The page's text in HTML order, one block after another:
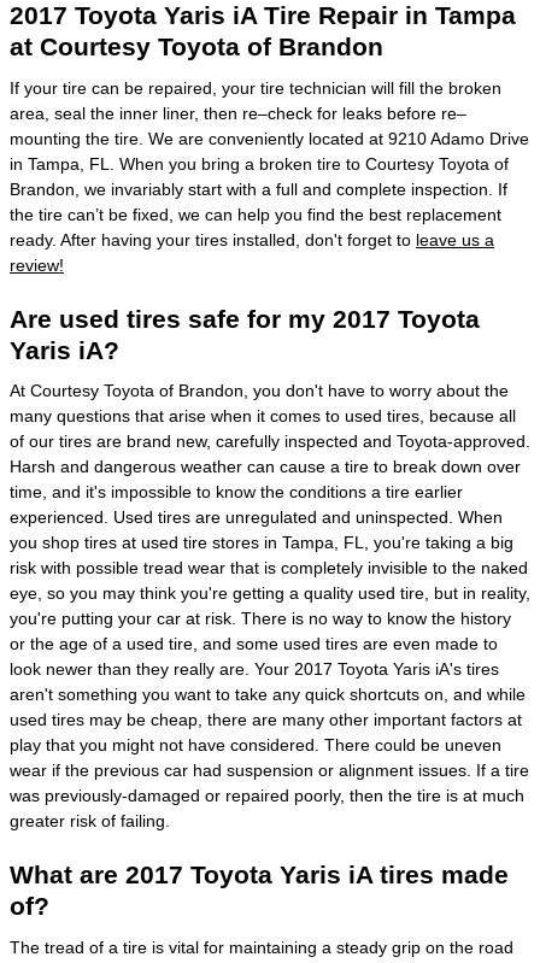
2017 Toyota Yaris iA Tire Repair in Tampa
at Courtesy Toyota of Brandon
If your tire can be repaired, your tire technician will fill the broken
area, seal the inner liner, then re–check for leaks before re–
mounting the tire. We are conveniently located at 9210 Adamo Drive
in Tampa, FL. When you bring a broken tire to Courtesy Toyota of
Brandon, we invariably start with a full and complete inspection. If
the tire can’t be fixed, we can help you find the best replacement
ready. After having your tires installed, don't forget to leave us a
review!
Are used tires safe for my 2017 Toyota
Yaris iA?
At Courtesy Toyota of Brandon, you don't have to worry about the
many questions that arise when it comes to used tires, because all
of our tires are brand new, carefully inspected and Toyota-approved.
Harsh and dangerous weather can cause a tire to break down over
time, and it's impossible to know the conditions a tire earlier
experienced. Used tires are unregulated and uninspected. When
you shop tires at used tire stores in Tampa, FL, you're taking a big
risk with possible tread wear that is completely invisible to the naked
eye, so you may think you're getting a quality used tire, but in reality,
you're putting your car at risk. There is no way to know the history
or the age of a used tire, and some used tires are even made to
look newer than they really are. Your 2017 Toyota Yaris iA's tires
aren't something you want to take any quick shortcuts on, and while
used tires may be cheap, there are many other important factors at
play that you might not have considered. There could be uneven
wear if the previous car had suspension or alignment issues. If a tire
was previously-damaged or repaired poorly, then the tire is at much
greater risk of failing.
What are 2017 Toyota Yaris iA tires made
of?
The tread of a tire is vital for maintaining a steady grip on the road